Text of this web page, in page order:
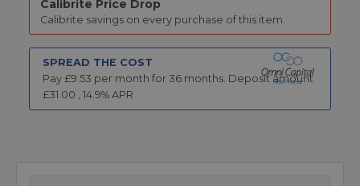
Calibrite Price Drop
Calibrite savings on every purchase of this item.
SPREAD THE COST
Pay £9.53 per month for 36 months. Deposit amount
£31.00 14.9% APR